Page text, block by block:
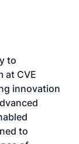
to
at CVE
innovation
to